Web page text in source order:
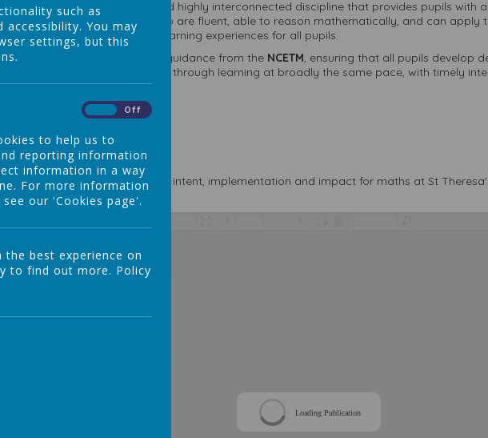
is an essential, creative and highly interconnected discipline that provides pupils
mathematicians who are fluent, able to reason mathematically, and can apply
challenging and inclusive learning experiences for all pupils.
of maths mastery, following guidance from the NCETM, ensuring that all pupils develop
curriculum, pupils move through learning at broadly the same pace, with timely
for Maths, which includes the intent, implementation and impact for maths at St
Loading Publication
such as
accessibility. You may
settings, but this
Off
to help us to
reporting information
information in a way
For more information
our 'Cookies page'.
best experience on
to find out more. Policy